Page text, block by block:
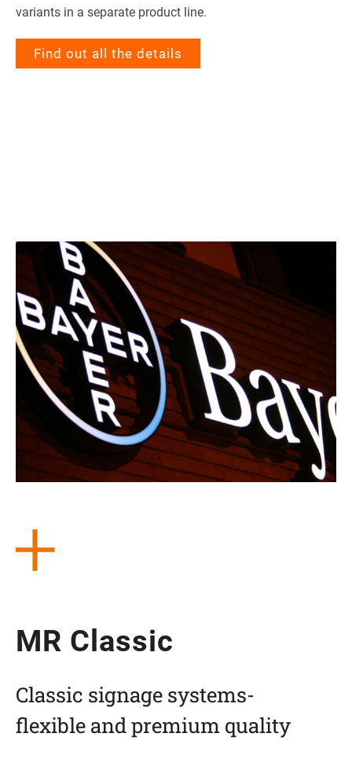
vari­ants in a sepa­rate pro­duct line.
Find out all the details
MR Clas­sic
Clas­sic signage systems-
fle­xi­ble and pre­mium quality